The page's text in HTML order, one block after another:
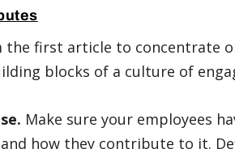
first article to concentrate
blocks of a culture of
Make sure your employees
how they contribute to it.